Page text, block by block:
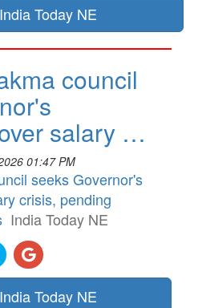
Today NE
council
salary …
01:47 PM
seeks Governor's
crisis, pending
India Today NE
Today NE